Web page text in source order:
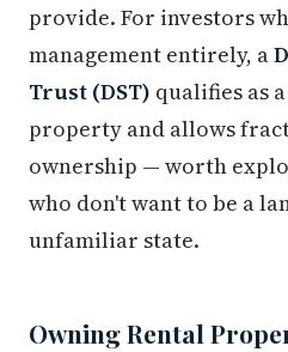
provide. For investors
management entirely, a
Trust (DST) qualifies as
property and allows
ownership — worth
who don't want to be a
unfamiliar state.
Owning Rental